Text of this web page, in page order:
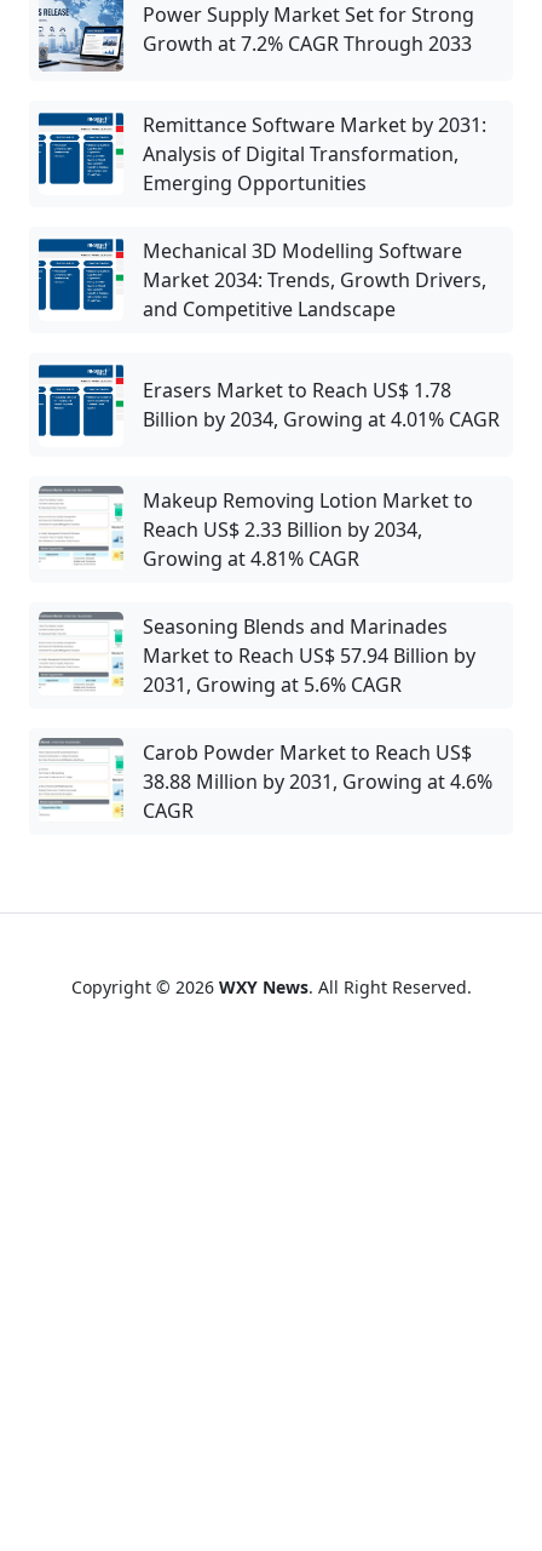
Power Supply Market Set for Strong
Growth at 7.2% CAGR Through 2033
Remittance Software Market by 2031:
Analysis of Digital Transformation,
Emerging Opportunities
Mechanical 3D Modelling Software
Market 2034: Trends, Growth Drivers,
and Competitive Landscape
Erasers Market to Reach US$ 1.78
Billion by 2034, Growing at 4.01% CAGR
Makeup Removing Lotion Market to
Reach US$ 2.33 Billion by 2034,
Growing at 4.81% CAGR
Seasoning Blends and Marinades
Market to Reach US$ 57.94 Billion by
2031, Growing at 5.6% CAGR
Carob Powder Market to Reach US$
38.88 Million by 2031, Growing at 4.6%
CAGR
Copyright © 2026 WXY News. All Right Reserved.